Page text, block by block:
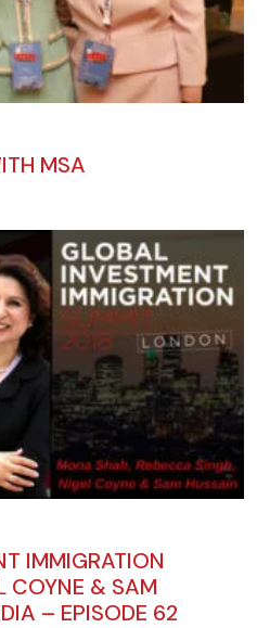
MSA
IMMIGRATION
COYNE & SAM
– EPISODE 62